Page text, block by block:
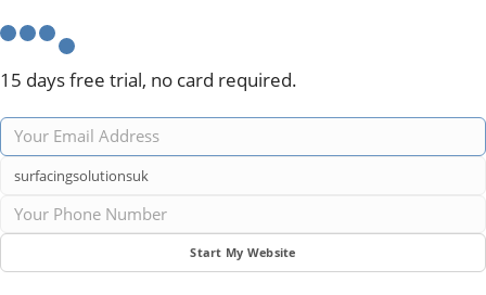
15 days free trial, no card required.
Start My Website